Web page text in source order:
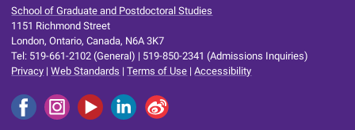
School of Graduate and Postdoctoral Studies
1151 Richmond Street
London, Ontario, Canada, N6A 3K7
Tel: 519-661-2102 (General) | 519-850-2341 (Admissions Inquiries)
Privacy |Web Standards |Terms of Use |Accessibility